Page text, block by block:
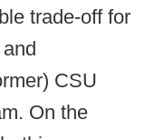
trade-off for
CSU
On the